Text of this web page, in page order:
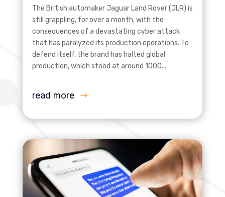
The British automaker Jaguar Land Rover (JLR) is
still grappling, for over a month, with the
consequences of a devastating cyber attack
that has paralyzed its production operations. To
defend itself, the brand has halted global
production, which stood at around 1000...
read more